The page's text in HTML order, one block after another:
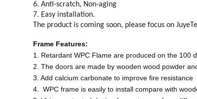
6. Anti-scratch, Non-aging
7. Easy installation.
The product is coming soon, please focus on
Frame Features:
1. Retardant WPC Flame are produced on the 100
2. The doors are made by wooden wood powder
3. Add calcium carbonate to improve fire resistance
4. WPC frame is easily to install compare with